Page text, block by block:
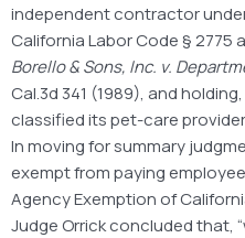
independent contractor
California Labor Code §
Borello & Sons, Inc. v.
Cal.3d 341 (1989), and
classified its pet-care
In moving for summary
exempt from paying
Agency Exemption of
Judge Orrick concluded that,